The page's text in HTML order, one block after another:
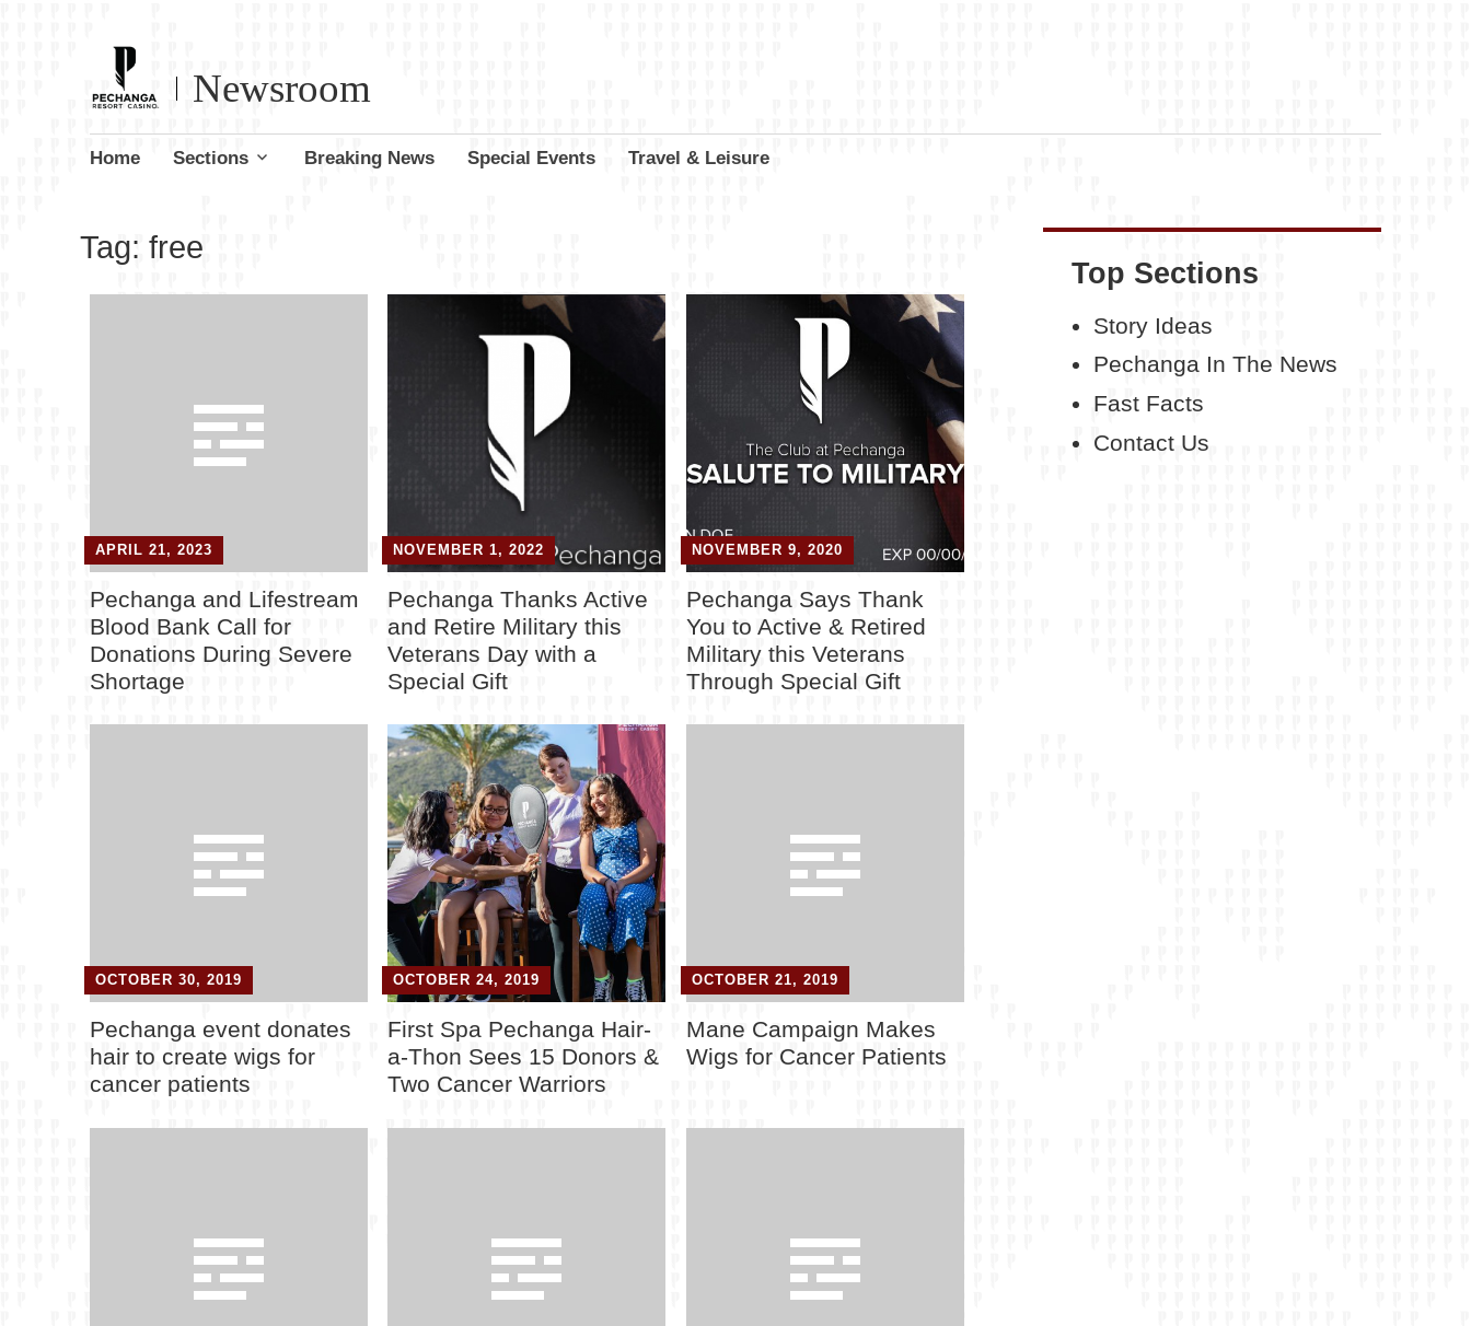
Newsroom
Skip
Home Sections Breaking News Special Events Travel & Leisure
Tag: free
APRIL 21, 2023
Pechanga and Lifestream
Blood Bank Call for
Donations During Severe
Shortage
NOVEMBER 1, 2022
Pechanga Thanks Active
and Retire Military this
Veterans Day with a
Special Gift
NOVEMBER 9, 2020
Pechanga Says Thank
You to Active & Retired
Military this Veterans
Through Special Gift
OCTOBER 30, 2019
Pechanga event donates
hair to create wigs for
cancer patients
OCTOBER 24, 2019
First Spa Pechanga Hair-
a-Thon Sees 15 Donors &
Two Cancer Warriors
OCTOBER 21, 2019
Mane Campaign Makes
Wigs for Cancer Patients
Top Sections
Story Ideas
Pechanga In The News
Fast Facts
Contact Us